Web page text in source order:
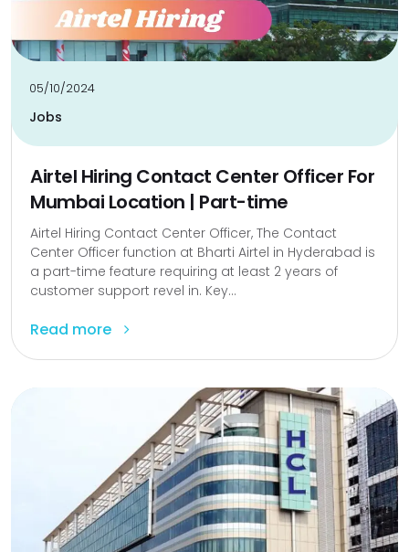
05/10/2024
Jobs
Airtel Hiring Contact Center Officer For
Mumbai Location | Part-time
Airtel Hiring Contact Center Officer, The Contact
Center Officer function at Bharti Airtel in Hyderabad is
a part-time feature requiring at least 2 years of
customer support revel in. Key...
Read more